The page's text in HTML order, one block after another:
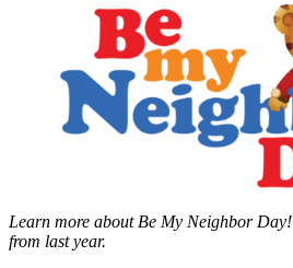
Learn more about Be My Neighbor Day!
from last year.